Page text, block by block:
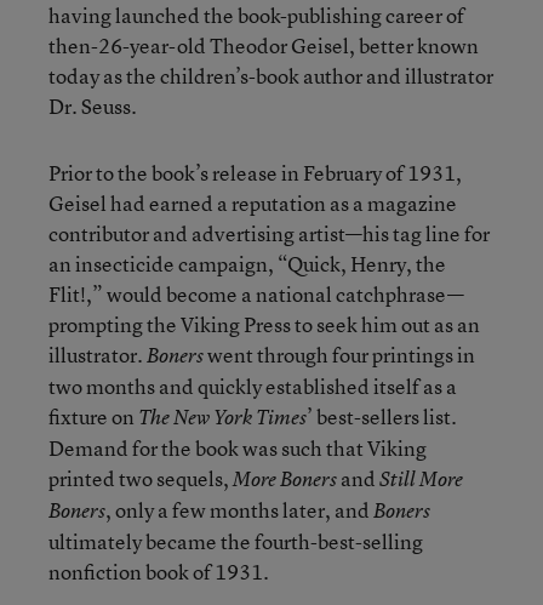
having launched the book-publishing career of
then-26-year-old Theodor Geisel, better known
today as the children’s-book author and illustrator
Dr. Seuss.
Prior to the book’s release in February of 1931,
Geisel had earned a reputation as a magazine
contributor and advertising artist—his tag line for
an insecticide campaign, “Quick, Henry, the
Flit!,” would become a national catchphrase—
prompting the Viking Press to seek him out as an
illustrator.Bonerswent through four printings in
two months and quickly established itself as a
fixture on The New York Times’ best-sellers list.
Demand for the book was such that Viking
printed two sequels,More BonersandStill More
Boners, only a few months later, andBoners
ultimately became the fourth-best-selling
nonfiction book of 1931.